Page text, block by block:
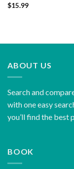
$15.99
ABOUT US
Search and
with one easy
you’ll find the best
BOOK